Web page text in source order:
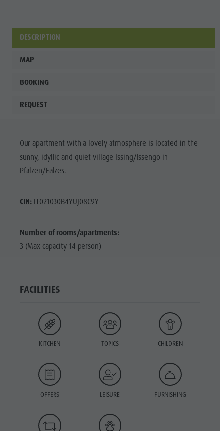
DESCRIPTION
MAP
BOOKING
REQUEST
Our apartment with a lovely atmosphere is located in the
sunny, idyllic and quiet village Issing/Issengo in
Pfalzen/Falzes.
CIN:IT021030B4YUJO8C9Y
Number of rooms/apartments:
3 (Max capacity 14 person)
FACILITIES
KITCHEN TOPICS CHILDREN
OFFERS LEISURE FURNISHING